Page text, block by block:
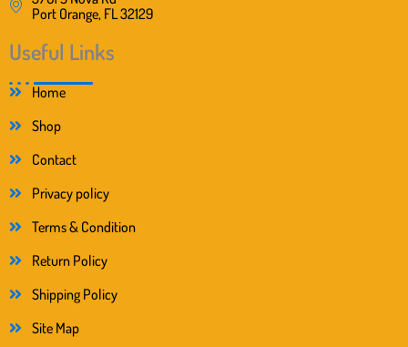
Port Orange, FL 32129
Useful Links
Home
Shop
Contact
Privacy policy
Terms & Condition
Return Policy
Shipping Policy
Site Map